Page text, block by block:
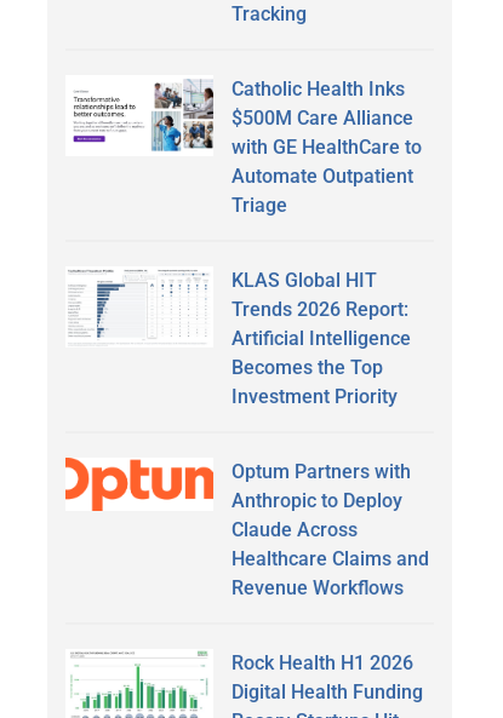
Tracking
Catholic Health Inks
$500M Care Alliance
with GE HealthCare to
Automate Outpatient
Triage
KLAS Global HIT
Trends 2026 Report:
Artificial Intelligence
Becomes the Top
Investment Priority
Optum Partners with
Anthropic to Deploy
Claude Across
Healthcare Claims and
Revenue Workflows
Rock Health H1 2026
Digital Health Funding